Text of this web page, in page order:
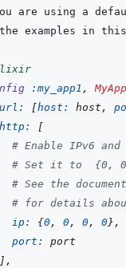
are using a
:my_app1 ,
url:
[host: host ,
http:
[
# Enable IPv6
# Set it to  {0,
# See the
# for details
ip: {0, 0, 0, 0} ,
port: port
] ,